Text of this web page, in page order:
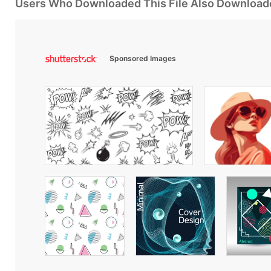
Users Who Downloaded This File Also
Sponsored Images